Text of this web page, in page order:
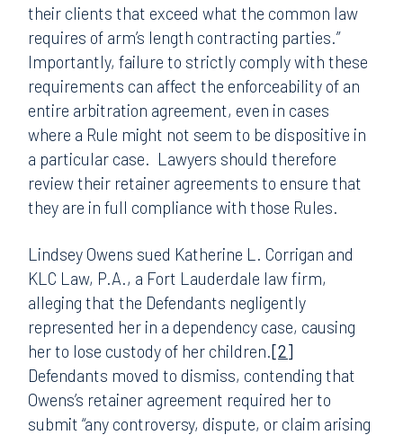
their clients that exceed what the common law
requires of arm’s length contracting parties.”
Importantly, failure to strictly comply with these
requirements can affect the enforceability of an
entire arbitration agreement, even in cases
where a Rule might not seem to be dispositive in
a particular case. Lawyers should therefore
review their retainer agreements to ensure that
they are in full compliance with those Rules.
Lindsey Owens sued Katherine L. Corrigan and
KLC Law, P.A., a Fort Lauderdale law firm,
alleging that the Defendants negligently
represented her in a dependency case, causing
her to lose custody of her children.[2]
Defendants moved to dismiss, contending that
Owens’s retainer agreement required her to
submit “any controversy, dispute, or claim arising